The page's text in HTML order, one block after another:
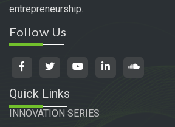
entrepreneurship.
Follow Us
Quick Links
INNOVATION SERIES